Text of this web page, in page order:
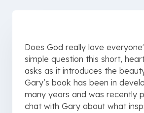
Does God really love
simple question this short,
asks as it introduces the
Gary’s book has been in
many years and was recently
chat with Gary about what